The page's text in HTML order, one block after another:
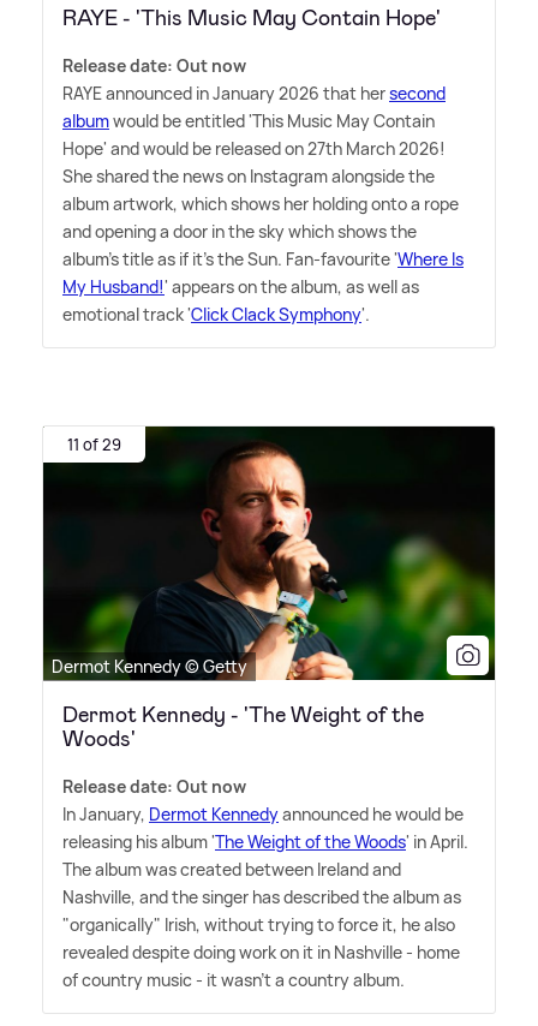
RAYE - 'This Music May Contain Hope'
Release date: Out now
RAYE announced in January 2026 that hersecond
albumwould be entitled 'This Music May Contain
Hope' and would be released on 27th March 2026!
She shared the news on Instagram alongside the
album artwork, which shows her holding onto a rope
and opening a door in the sky which shows the
album's title as if it's the Sun. Fan-favourite 'Where Is
My Husband!' appears on the album, as well as
emotional track 'Click Clack Symphony'.
11 of 29
Dermot Kennedy © Getty
Dermot Kennedy - 'The Weight of the
Woods'
Release date: Out now
In January, Dermot Kennedyannounced he would be
releasing his album 'The Weight of the Woods' in April.
The album was created between Ireland and
Nashville, and the singer has described the album as
"organically" Irish, without trying to force it, he also
revealed despite doing work on it in Nashville - home
of country music - it wasn't a country album.